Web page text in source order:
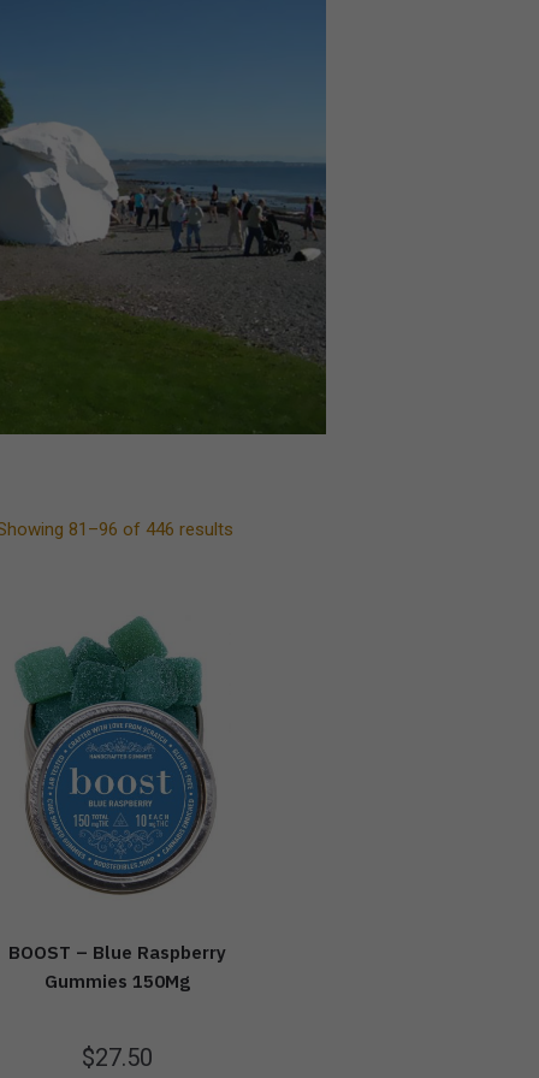
81–96 of 446 results
BOOST – Blue Raspberry
Gummies 150Mg
$27.50